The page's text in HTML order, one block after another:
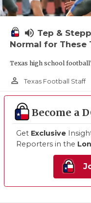
volume_up Tep &
Normal for These
Texas high school
person_outline Texas Football Staff
Become a
Get Exclusive
Reporters in the